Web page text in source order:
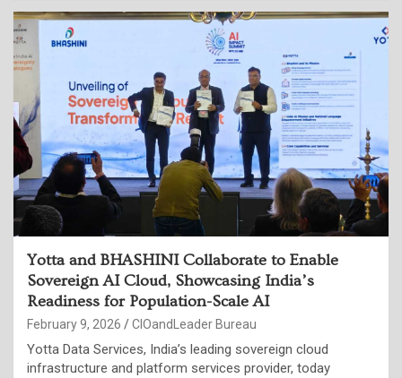
Yotta and BHASHINI Collaborate to Enable
Sovereign AI Cloud, Showcasing India’s
Readiness for Population-Scale AI
February 9, 2026 CIOandLeader Bureau
Yotta Data Services, India’s leading sovereign cloud
infrastructure and platform services provider, today